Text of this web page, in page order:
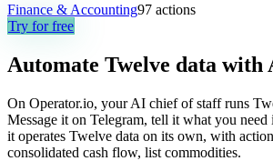
Finance & Accounting97 actions
Try for free
Automate Twelve data with
On Operator.io, your AI chief of staff runs
Message it on Telegram, tell it what you need
it operates Twelve data on its own, with
consolidated cash flow, list commodities.